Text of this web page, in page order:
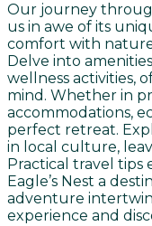
Our journey
us in awe of its
comfort with
Delve into
wellness activities,
mind. Whether in
accommodations,
perfect retreat.
in local culture,
Practical travel tips
Eagle’s Nest a
adventure
experience and